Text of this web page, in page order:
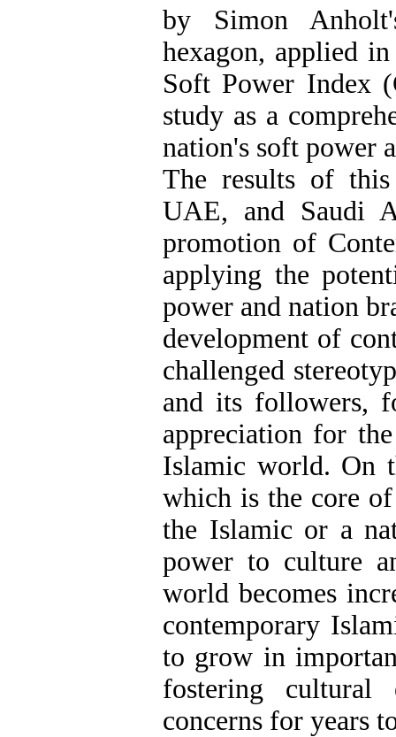
by Simon
hexagon, applied
Soft Power Index
study as a
nation's soft power
The results of
UAE, and Saudi
promotion of
applying the
power and nation
development of
challenged
and its followers,
appreciation for
Islamic world. On
which is the core
the Islamic or a
power to culture
world becomes
contemporary
to grow in
fostering cultural
concerns for years